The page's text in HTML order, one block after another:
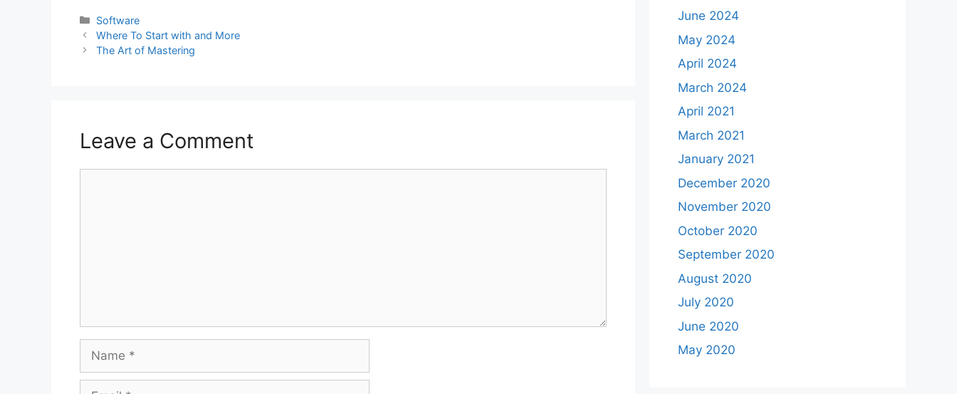
Categories
Software
Where To Start with and More
The Art of Mastering
Leave a Comment
June 2024
May 2024
April 2024
March 2024
April 2021
March 2021
January 2021
December 2020
November 2020
October 2020
September 2020
August 2020
July 2020
June 2020
May 2020